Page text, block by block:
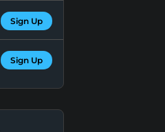
Sign Up
Sign Up